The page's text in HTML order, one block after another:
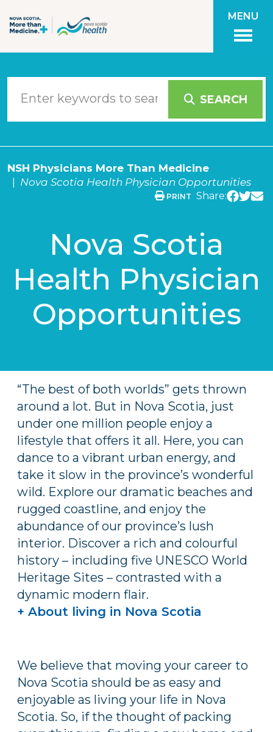
MENU
SEARCH
NSH Physicians More Than Medicine
Nova Scotia Health Physician Opportunities
PRINT Share:
Nova Scotia
Health Physician
Opportunities
“The best of both worlds” gets thrown
around a lot. But in Nova Scotia, just
under one million people enjoy a
lifestyle that offers it all. Here, you can
dance to a vibrant urban energy, and
take it slow in the province’s wonderful
wild. Explore our dramatic beaches and
rugged coastline, and enjoy the
abundance of our province’s lush
interior. Discover a rich and colourful
history – including five UNESCO World
Heritage Sites – contrasted with a
dynamic modern flair.
+ About living in Nova Scotia
We believe that moving your career to
Nova Scotia should be as easy and
enjoyable as living your life in Nova
Scotia. So, if the thought of packing